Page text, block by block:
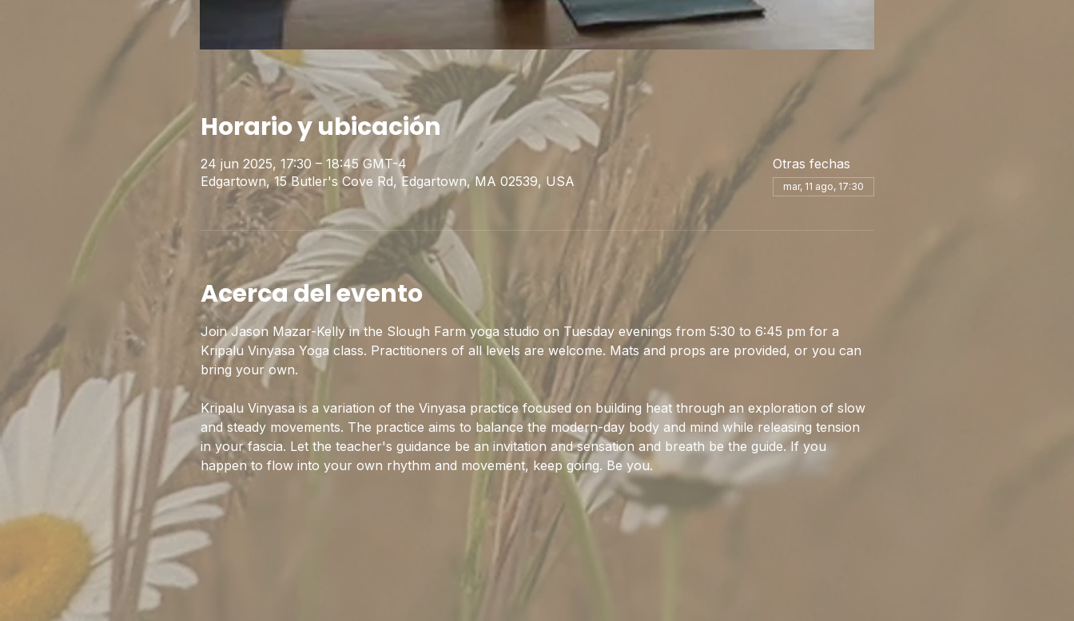
Horario y ubicación
24 jun 2025, 17:30 – 18:45 GMT-4
Edgartown, 15 Butler's Cove Rd, Edgartown, MA 02539, USA
Otras fechas
mar, 11 ago, 17:30
Acerca del evento
Join Jason Mazar-Kelly in the Slough Farm yoga studio on Tuesday evenings from 5:30 to 6:45 pm for a
Kripalu Vinyasa Yoga class. Practitioners of all levels are welcome. Mats and props are provided, or you can
bring your own.
Kripalu Vinyasa is a variation of the Vinyasa practice focused on building heat through an exploration of slow
and steady movements. The practice aims to balance the modern-day body and mind while releasing tension
in your fascia. Let the teacher's guidance be an invitation and sensation and breath be the guide. If you
happen to flow into your own rhythm and movement, keep going. Be you.